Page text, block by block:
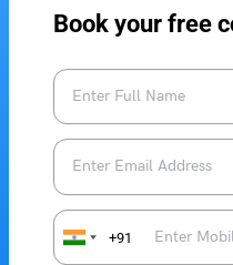
Book your free
+91
us to improve our
of warmth that will make